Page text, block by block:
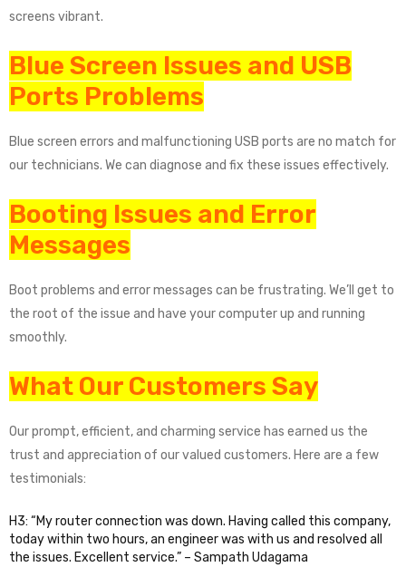
screens vibrant.
Blue Screen Issues and USB
Ports Problems
Blue screen errors and malfunctioning USB ports are no match for
our technicians. We can diagnose and fix these issues effectively.
Booting Issues and Error
Messages
Boot problems and error messages can be frustrating. We’ll get to
the root of the issue and have your computer up and running
smoothly.
What Our Customers Say
Our prompt, efficient, and charming service has earned us the
trust and appreciation of our valued customers. Here are a few
testimonials:
H3: “My router connection was down. Having called this company,
today within two hours, an engineer was with us and resolved all
the issues. Excellent service.” – Sampath Udagama